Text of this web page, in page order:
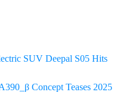
SUV Deepal S05 Hits
Concept Teases 2025